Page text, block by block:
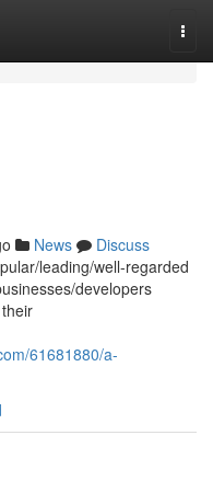
News
Discuss
leading/well-regarded
developers
61681880/a-